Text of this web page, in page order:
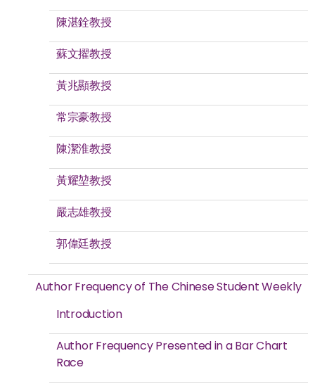
陳湛銓教授
蘇文擢教授
黃兆顯教授
常宗豪教授
陳潔淮教授
黃耀堃教授
嚴志雄教授
郭偉廷教授
Author Frequency of The Chinese Student Weekly
Introduction
Author Frequency Presented in a Bar Chart
Race